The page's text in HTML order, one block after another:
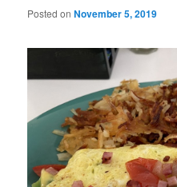
Posted onNovember 5, 2019